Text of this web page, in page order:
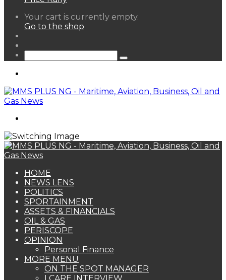
View
your
Your cart is currently empty.
Go to the shop
Search
HOME
NEWS LENS
POLITICS
SPORTAINMENT
ASSETS & FINANCIALS
OIL & GAS
PERISCOPE
OPINION
Personal Finance
MORE MENU
ON THE SPOT MANAGER